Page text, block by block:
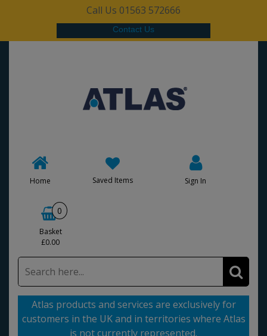
Call Us 01563 572666
Contact Us
Home Saved Items Sign In
0
Basket
£0.00
Atlas products and services are exclusively for
customers in the UK and in territories where Atlas
is not currently represented.